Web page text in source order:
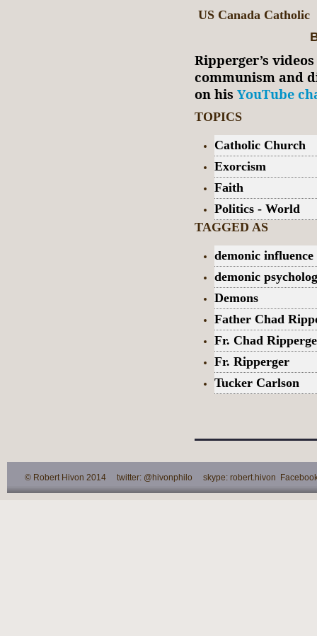
US Canada Catholic
Ripperger’s
communism and
on his YouTube
TOPICS
Catholic Church
Exorcism
Faith
Politics - World
TAGGED AS
demonic influence
demonic
Demons
Father Chad
Fr. Chad
Fr. Ripperger
Tucker Carlson
© Robert Hivon 2014 twitter: @hivonphilo skype: robert.hivon